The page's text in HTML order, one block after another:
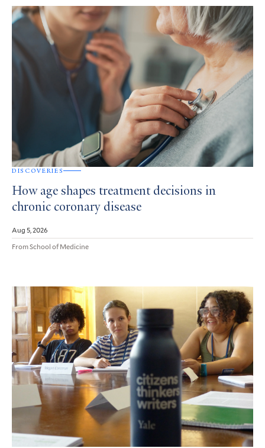
DISCOVERIES
How age shapes treatment decisions in
chronic coronary disease
Aug 5, 2026
From School of Medicine